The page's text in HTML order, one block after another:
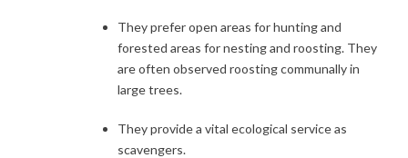
They prefer open areas for hunting and
forested areas for nesting and roosting. They
are often observed roosting communally in
large trees.
They provide a vital ecological service as
scavengers.